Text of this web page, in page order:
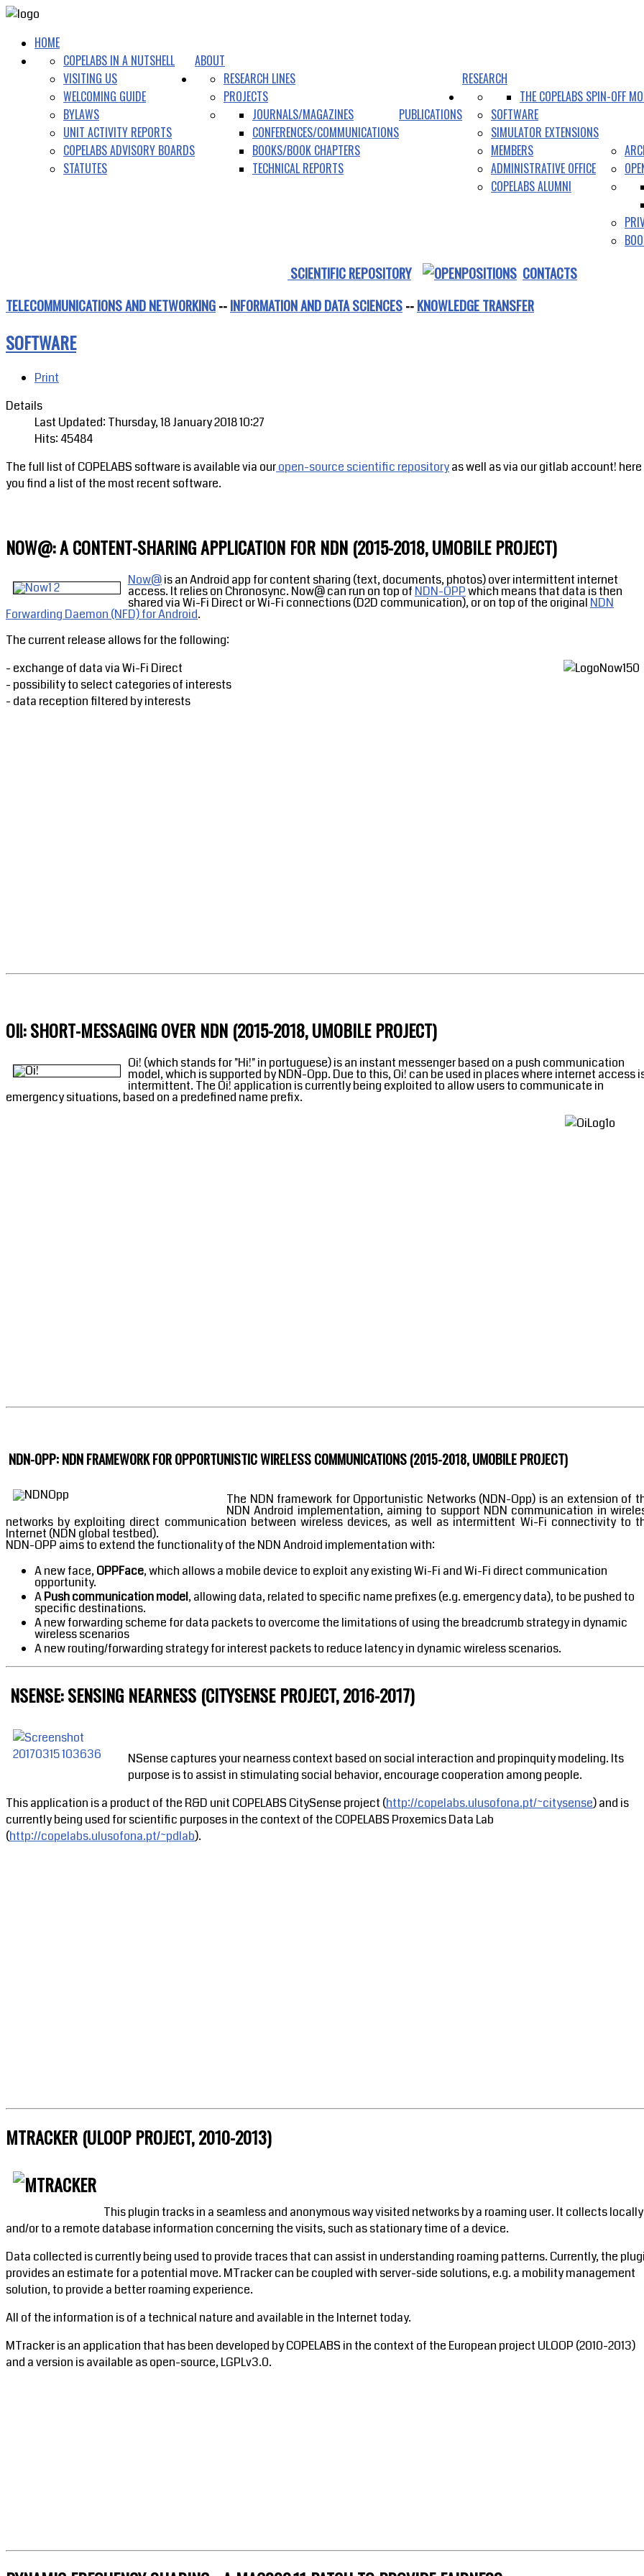
HOME
ABOUT
COPELABS IN A NUTSHELL
VISITING US
WELCOMING GUIDE
BYLAWS
UNIT ACTIVITY REPORTS
COPELABS ADVISORY BOARDS
STATUTES
RESEARCH
RESEARCH LINES
PROJECTS
PUBLICATIONS
JOURNALS/MAGAZINES
CONFERENCES/COMMUNICATIONS
BOOKS/BOOK CHAPTERS
TECHNICAL REPORTS
THE COPELABS SPIN-OFF
SOFTWARE
SIMULATOR EXTENSIONS
MEMBERS
ADMINISTRATIVE OFFICE
COPELABS ALUMNI
SCIENTIFIC REPOSITORY
CONTACTS
TELECOMMUNICATIONS AND NETWORKING--INFORMATION AND DATA SCIENCES--KNOWLEDGE TRANSFER
SOFTWARE
Print
Details
Last Updated: Thursday, 18 January 2018 10:27
Hits: 45484
The full list of COPELABS software is available via ouropen-source scientific repositoryas well as via our gitlab account! here
you find a list of the most recent software.
NOW@: A CONTENT-SHARING APPLICATION FOR NDN (2015-2018, UMOBILE PROJECT)
Now@is an Android app for content sharing (text, documents, photos) over intermittent internet
access. It relies on Chronosync. Now@ can run on top of NDN-OPPwhich means that data is then
shared via Wi-Fi Direct or Wi-Fi connections (D2D communication), or on top of the original NDN
Forwarding Daemon (NFD) for Android.
The current release allows for the following:
- exchange of data via Wi-Fi Direct
- possibility to select categories of interests
- data reception filtered by interests
OI!: SHORT-MESSAGING OVER NDN (2015-2018, UMOBILE PROJECT)
Oi! (which stands for "Hi!" in portuguese) is an instant messenger based on a push communication
model, which is supported by NDN-Opp. Due to this, Oi! can be used in places where internet access
intermittent. The Oi! application is currently being exploited to allow users to communicate in
emergency situations, based on a predefined name prefix.
NDN-OPP: NDN FRAMEWORK FOR OPPORTUNISTIC WIRELESS COMMUNICATIONS (2015-2018, UMOBILE PROJECT)
The NDN framework for Opportunistic Networks (NDN-Opp) is an extension of
NDN Android implementation, aiming to support NDN communication in
networks by exploiting direct communication between wireless devices, as well as intermittent Wi-Fi connectivity to
Internet (NDN global testbed).
NDN-OPP aims to extend the functionality of the NDN Android implementation with:
A new face,OPPFace, which allows a mobile device to exploit any existing Wi-Fi and Wi-Fi direct communication
opportunity.
APush communication model, allowing data, related to specific name prefixes (e.g. emergency data), to be pushed to
specific destinations.
A new forwarding scheme for data packets to overcome the limitations of using the breadcrumb strategy in dynamic
wireless scenarios
A new routing/forwarding strategy for interest packets to reduce latency in dynamic wireless scenarios.
NSENSE: SENSING NEARNESS (CITYSENSE PROJECT, 2016-2017)
NSense captures your nearness context based on social interaction and propinquity modeling. Its
purpose is to assist in stimulating social behavior, encourage cooperation among people.
This application is a product of the R&D unit COPELABS CitySense project (http://copelabs.ulusofona.pt/~citysense) and is
currently being used for scientific purposes in the context of the COPELABS Proxemics Data Lab
(http://copelabs.ulusofona.pt/~pdlab).
MTRACKER (ULOOP PROJECT, 2010-2013)
This plugin tracks in a seamless and anonymous way visited networks by a roaming user. It collects locally
and/or to a remote database information concerning the visits, such as stationary time of a device.
Data collected is currently being used to provide traces that can assist in understanding roaming patterns. Currently, the
provides an estimate for a potential move. MTracker can be coupled with server-side solutions, e.g. a mobility management
solution, to provide a better roaming experience.
All of the information is of a technical nature and available in the Internet today.
MTracker is an application that has been developed by COPELABS in the context of the European project ULOOP (2010-2013)
and a version is available as open-source, LGPLv3.0.